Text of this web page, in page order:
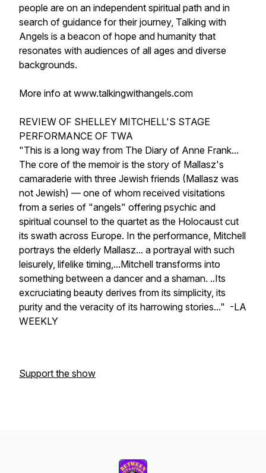
people are on an independent spiritual path and in
search of guidance for their journey, Talking with
Angels is a beacon of hope and humanity that
resonates with audiences of all ages and diverse
backgrounds.
More info at www.talkingwithangels.com
REVIEW OF SHELLEY MITCHELL'S STAGE
PERFORMANCE OF TWA
"This is a long way from The Diary of Anne Frank...
The core of the memoir is the story of Mallasz's
camaraderie with three Jewish friends (Mallasz was
not Jewish) — one of whom received visitations
from a series of "angels" offering psychic and
spiritual counsel to the quartet as the Holocaust cut
its swath across Europe. In the performance, Mitchell
portrays the elderly Mallasz... a portrayal with such
leisurely, lifelike timing,...Mitchell transforms into
something between a dancer and a shaman. ..Its
excruciating beauty derives from its simplicity, its
purity and the veracity of its harrowing stories..." -LA
WEEKLY
Support the show